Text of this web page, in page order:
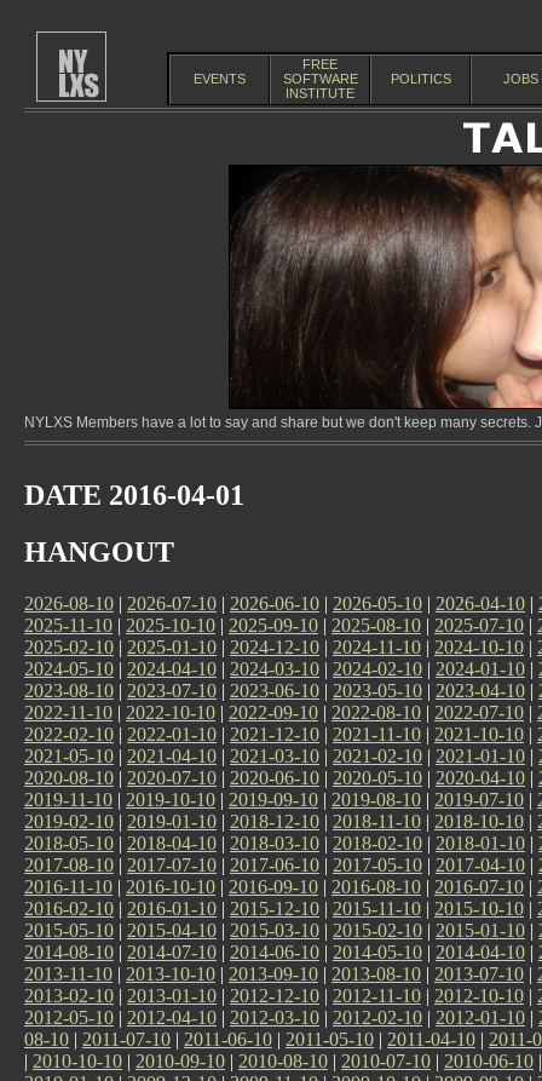
EVENTS
FREE
SOFTWARE
INSTITUTE
POLITICS JOBS
NYLXS Members have a lot to say and share but we don't keep many
DATE 2016-04-01
HANGOUT
2026-08-10 | 2026-07-10 | 2026-06-10 | 2026-05-10 | 2026-04-10 |
2025-11-10 | 2025-10-10 | 2025-09-10 | 2025-08-10 | 2025-07-10 |
2025-02-10 | 2025-01-10 | 2024-12-10 | 2024-11-10 | 2024-10-10 |
2024-05-10 | 2024-04-10 | 2024-03-10 | 2024-02-10 | 2024-01-10 |
2023-08-10 | 2023-07-10 | 2023-06-10 | 2023-05-10 | 2023-04-10 |
2022-11-10 | 2022-10-10 | 2022-09-10 | 2022-08-10 | 2022-07-10 |
2022-02-10 | 2022-01-10 | 2021-12-10 | 2021-11-10 | 2021-10-10 |
2021-05-10 | 2021-04-10 | 2021-03-10 | 2021-02-10 | 2021-01-10 |
2020-08-10 | 2020-07-10 | 2020-06-10 | 2020-05-10 | 2020-04-10 |
2019-11-10 | 2019-10-10 | 2019-09-10 | 2019-08-10 | 2019-07-10 |
2019-02-10 | 2019-01-10 | 2018-12-10 | 2018-11-10 | 2018-10-10 |
2018-05-10 | 2018-04-10 | 2018-03-10 | 2018-02-10 | 2018-01-10 |
2017-08-10 | 2017-07-10 | 2017-06-10 | 2017-05-10 | 2017-04-10 |
2016-11-10 | 2016-10-10 | 2016-09-10 | 2016-08-10 | 2016-07-10 |
2016-02-10 | 2016-01-10 | 2015-12-10 | 2015-11-10 | 2015-10-10 |
2015-05-10 | 2015-04-10 | 2015-03-10 | 2015-02-10 | 2015-01-10 |
2014-08-10 | 2014-07-10 | 2014-06-10 | 2014-05-10 | 2014-04-10 |
2013-11-10 | 2013-10-10 | 2013-09-10 | 2013-08-10 | 2013-07-10 |
2013-02-10 | 2013-01-10 | 2012-12-10 | 2012-11-10 | 2012-10-10 |
2012-05-10 | 2012-04-10 | 2012-03-10 | 2012-02-10 | 2012-01-10 |
08-10 | 2011-07-10 | 2011-06-10 | 2011-05-10 | 2011-04-10 | 2011-
| 2010-10-10 | 2010-09-10 | 2010-08-10 | 2010-07-10 | 2010-06-10